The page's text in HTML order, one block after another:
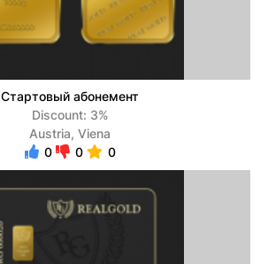
Стартовый абонемент
Discount: 3%
Austria, Viena
0
0 0